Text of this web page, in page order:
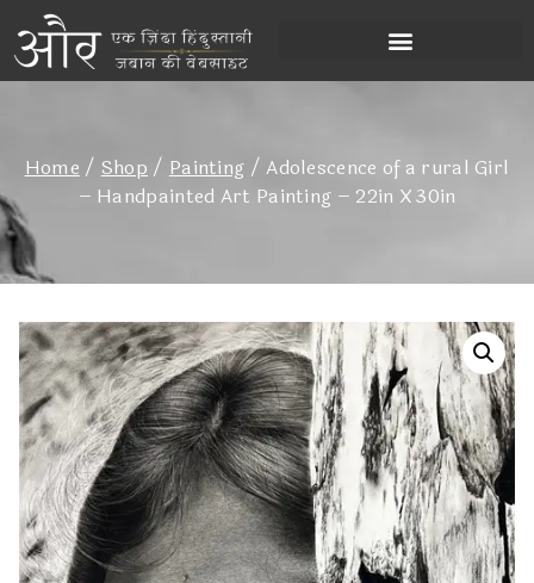
Home / Shop / Painting / Adolescence of a rural Girl
– Handpainted Art Painting – 22in X 30in